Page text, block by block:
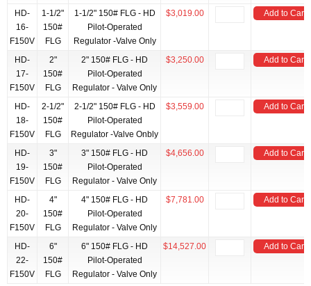
HD-
16-
F150V
1-1/2"
150#
FLG
1-1/2" 150# FLG - HD
Pilot-Operated
Regulator -Valve Only
$3,019.00 Add to Cart
HD-
17-
F150V
2"
150#
FLG
2" 150# FLG - HD
Pilot-Operated
Regulator - Valve Only
$3,250.00 Add to Cart
HD-
18-
F150V
2-1/2"
150#
FLG
2-1/2" 150# FLG - HD
Pilot-Operated
Regulator -Valve Onbly
$3,559.00 Add to Cart
HD-
19-
F150V
3"
150#
FLG
3" 150# FLG - HD
Pilot-Operated
Regulator - Valve Only
$4,656.00 Add to Cart
HD-
20-
F150V
4"
150#
FLG
4" 150# FLG - HD
Pilot-Operated
Regulator - Valve Only
$7,781.00 Add to Cart
HD-
22-
F150V
6"
150#
FLG
6" 150# FLG - HD
Pilot-Operated
Regulator - Valve Only
$14,527.00 Add to Cart